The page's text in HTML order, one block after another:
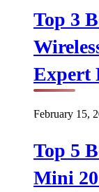
Top 3
Expert
February 15,
Top 5
Mini